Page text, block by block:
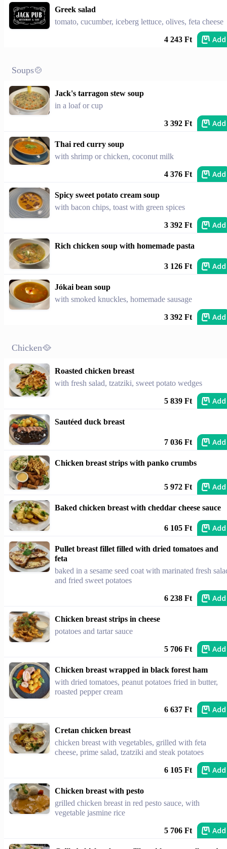
Greek salad
tomato, cucumber, iceberg lettuce, olives, feta cheese
4 243 Ft Add
Soups🍲
Jack's tarragon stew soup
in a loaf or cup
3 392 Ft Add
Thai red curry soup
with shrimp or chicken, coconut milk
4 376 Ft Add
Spicy sweet potato cream soup
with bacon chips, toast with green spices
3 392 Ft Add
Rich chicken soup with homemade pasta
3 126 Ft Add
Jókai bean soup
with smoked knuckles, homemade sausage
3 392 Ft Add
Chicken🥘
Roasted chicken breast
with fresh salad, tzatziki, sweet potato wedges
5 839 Ft Add
Sautéed duck breast
7 036 Ft Add
Chicken breast strips with panko crumbs
5 972 Ft Add
Baked chicken breast with cheddar cheese sauce
6 105 Ft Add
Pullet breast fillet filled with dried tomatoes and
feta
baked in a sesame seed coat with marinated fresh
and fried sweet potatoes
6 238 Ft Add
Chicken breast strips in cheese
potatoes and tartar sauce
5 706 Ft Add
Chicken breast wrapped in black forest ham
with dried tomatoes, peanut potatoes fried in butter,
roasted pepper cream
6 637 Ft Add
Cretan chicken breast
chicken breast with vegetables, grilled with feta
cheese, prime salad, tzatziki and steak potatoes
6 105 Ft Add
Chicken breast with pesto
grilled chicken breast in red pesto sauce, with
vegetable jasmine rice
5 706 Ft Add